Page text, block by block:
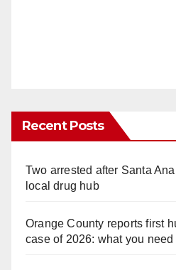
Recent Posts
Two arrested after Santa
local drug hub
Orange County reports first
case of 2026: what you